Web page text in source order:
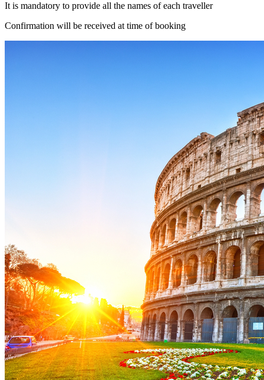
It is mandatory to provide all the names of each traveller
Confirmation will be received at time of booking